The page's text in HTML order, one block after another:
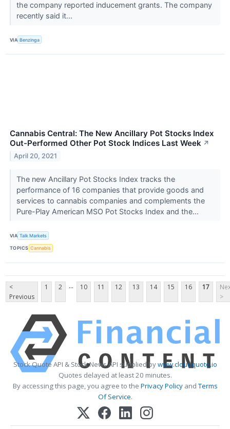
the company reported inducement grants. The company
recently said it...
VIA Benzinga
Cannabis Central: The New Ancillary Pot Stocks Index
Out-Performed Other Pot Stock Indices Last Week ↗
April 20, 2021
The new Ancillary Pot Stocks Index tracks the
performance of 16 companies that provide goods and
services to cannabis companies and complements the
Pure-Play American MSO Pot Stocks Index and the...
VIA Talk Markets
TOPICS Cannabis
<
Previous
1 2 ... 10 11 12 13 14 15 16 17
>
Stock Quote API & Stock News API supplied bywww.cloudquote.io
Quotes delayed at least 20 minutes.
By accessing this page, you agree to the Privacy PolicyandTerms
Of Service.